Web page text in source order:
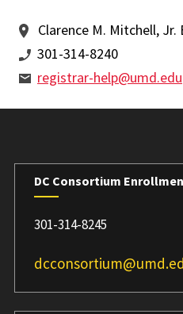
Clarence M. Mitchell,
301-314-8240
registrar-help@umd.edu
DC Consortium
301-314-8245